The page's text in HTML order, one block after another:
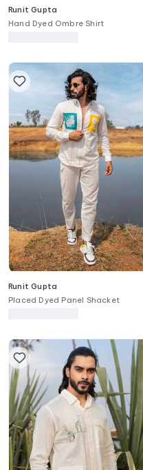
Runit Gupta
Hand Dyed Ombre Shirt
Runit Gupta
Placed Dyed Panel Shacket